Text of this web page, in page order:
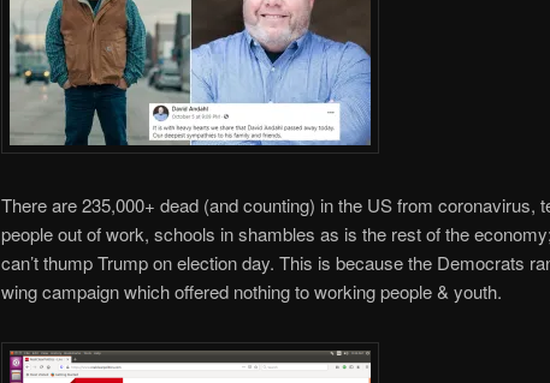
There are 235,000+ dead (and counting) in the US from coronavirus,
people out of work, schools in shambles as is the rest of the
can’t thump Trump on election day. This is because the Democrats
wing campaign which offered nothing to working people & youth.